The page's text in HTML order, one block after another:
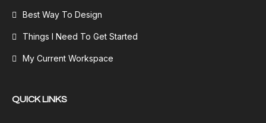
Best Way To Design
Things I Need To Get Started
My Current Workspace
QUICK LINKS